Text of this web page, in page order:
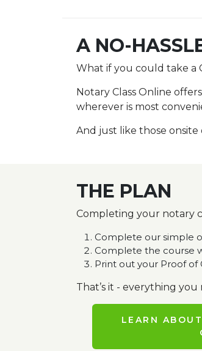
A NO-
What if you could take a
Notary Class Online
wherever is most
And just like those onsite
THE PLAN
Completing your notary
Complete our simple
Complete the course
Print out your Proof
That’s it - everything
LEARN